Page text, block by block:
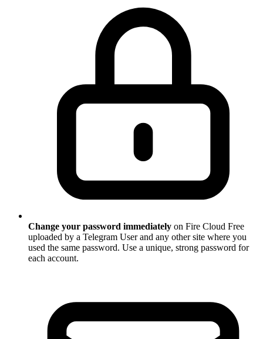
Change your password immediately on Fire Cloud Free
uploaded by a Telegram User and any other site where you
used the same password. Use a unique, strong password for
each account.